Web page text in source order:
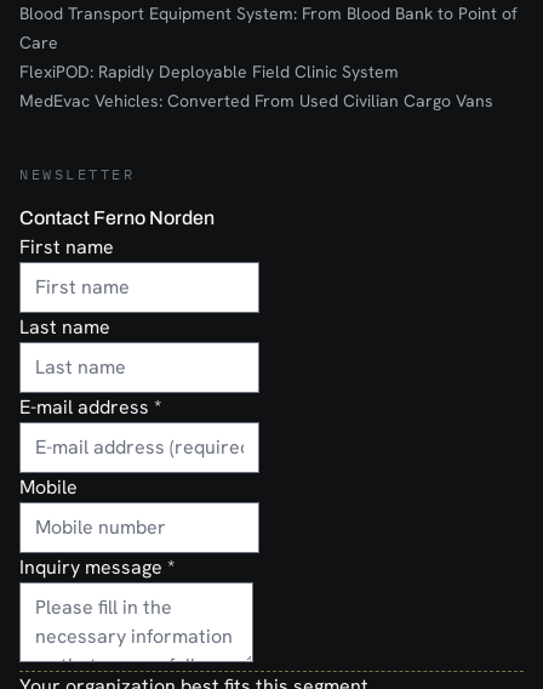
Blood Transport Equipment System: From Blood Bank to Point of
Care
FlexiPOD: Rapidly Deployable Field Clinic System
MedEvac Vehicles: Converted From Used Civilian Cargo Vans
NEWSLETTER
Contact Ferno Norden
First name
Last name
E-mail address *
Mobile
Inquiry message *